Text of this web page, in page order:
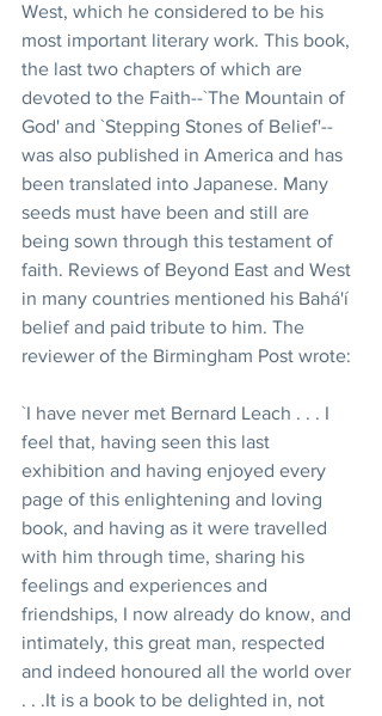
West, which he considered to be his
most important literary work. This book,
the last two chapters of which are
devoted to the Faith--`The Mountain of
God' and `Stepping Stones of Belief'--
was also published in America and has
been translated into Japanese. Many
seeds must have been and still are
being sown through this testament of
faith. Reviews of Beyond East and West
in many countries mentioned his Bahá'í
belief and paid tribute to him. The
reviewer of the Birmingham Post wrote:
`I have never met Bernard Leach . . . I
feel that, having seen this last
exhibition and having enjoyed every
page of this enlightening and loving
book, and having as it were travelled
with him through time, sharing his
feelings and experiences and
friendships, I now already do know, and
intimately, this great man, respected
and indeed honoured all the world over
. . .It is a book to be delighted in, not